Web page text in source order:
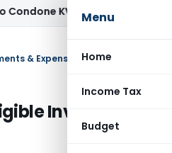
Menu
Home
Income Tax
Budget
Appeal Delay
& Expenses
Investments